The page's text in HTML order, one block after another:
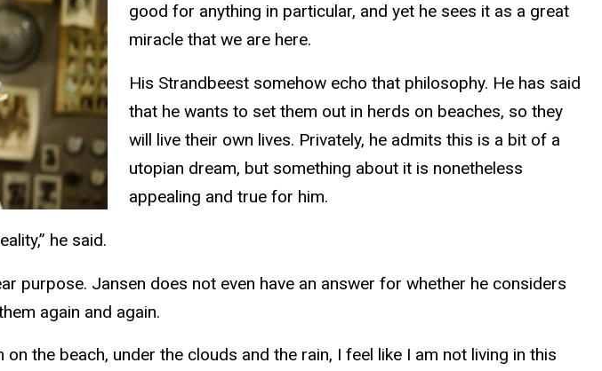
good for anything in particular, and yet he sees it as a great
miracle that we are here.
His Strandbeest somehow echo that philosophy. He has said
that he wants to set them out in herds on beaches, so they
will live their own lives. Privately, he admits this is a bit of a
utopian dream, but something about it is nonetheless
appealing and true for him.
he said.
purpose. Jansen does not even have an answer for whether he considers
again and again.
on the beach, under the clouds and the rain, I feel like I am not living in this